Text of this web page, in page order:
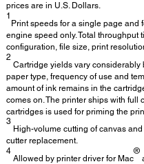
prices are in U.S. Dollars.
1
Print speeds for a single page and
engine speed only. Total throughput
configuration, file size, print
2
Cartridge yields vary considerably
paper type, frequency of use and
amount of ink remains in the
comes on. The printer ships with full
cartridges is used for priming the
3
High-volume cutting of canvas
cutter replacement.
4
Allowed by printer driver for Mac
®